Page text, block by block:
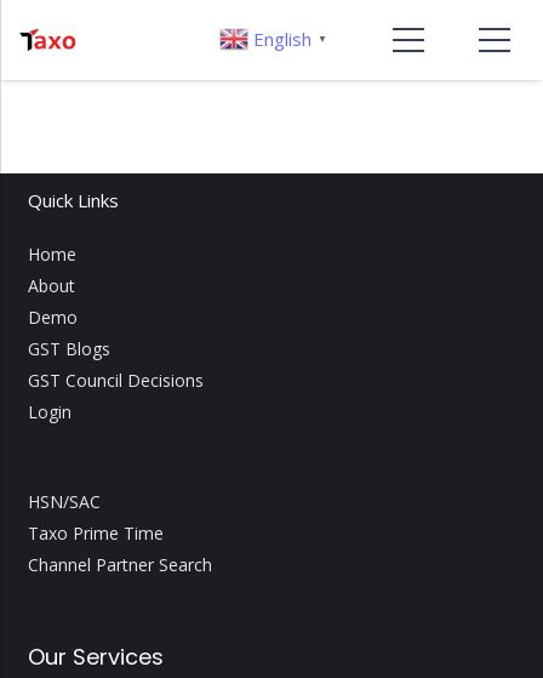
Quick Links
Home
About
Demo
GST Blogs
GST Council Decisions
Login
HSN/SAC
Taxo Prime Time
Channel Partner Search
Our Services
English ▼